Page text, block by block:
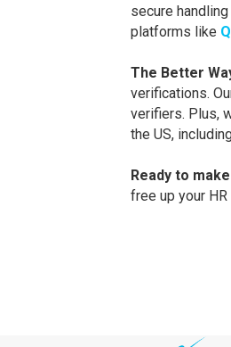
secure
platforms like
The Better
verifications.
verifiers. Plus,
the US,
Ready to
free up your